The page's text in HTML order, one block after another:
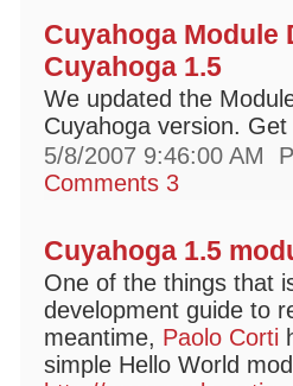
Cuyahoga Module
Cuyahoga 1.5
We updated the
Cuyahoga version. Get
5/8/2007 9:46:00 AM
Comments 3
Cuyahoga 1.5
One of the things that
development guide to
meantime, Paolo Corti
simple Hello World